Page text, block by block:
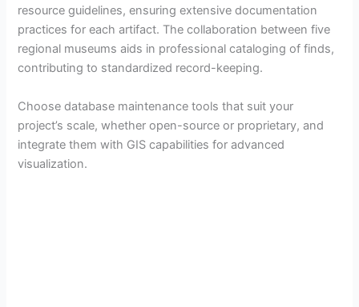
resource guidelines, ensuring extensive documentation
practices for each artifact. The collaboration between five
regional museums aids in professional cataloging of finds,
contributing to standardized record-keeping.
Choose database maintenance tools that suit your
project’s scale, whether open-source or proprietary, and
integrate them with GIS capabilities for advanced
visualization.